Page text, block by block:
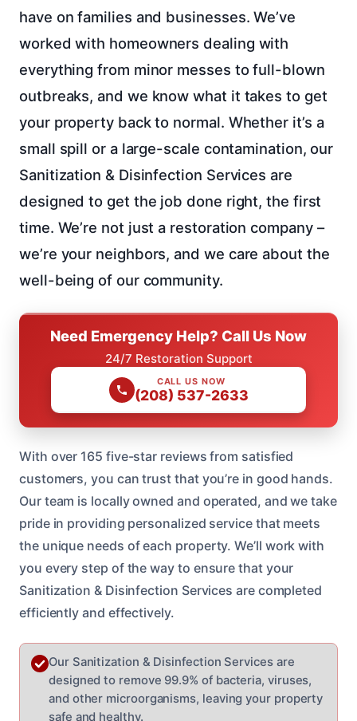
have on families and businesses. We’ve
worked with homeowners dealing with
everything from minor messes to full-blown
outbreaks, and we know what it takes to get
your property back to normal. Whether it’s a
small spill or a large-scale contamination, our
Sanitization & Disinfection Services are
designed to get the job done right, the first
time. We’re not just a restoration company –
we’re your neighbors, and we care about the
well-being of our community.
Need Emergency Help? Call Us Now
24/7 Restoration Support
CALL US NOW
(208) 537-2633
With over 165 five-star reviews from satisfied
customers, you can trust that you’re in good hands.
Our team is locally owned and operated, and we take
pride in providing personalized service that meets
the unique needs of each property. We’ll work with
you every step of the way to ensure that your
Sanitization & Disinfection Services are completed
efficiently and effectively.
Our Sanitization & Disinfection Services are
designed to remove 99.9% of bacteria, viruses,
and other microorganisms, leaving your property
safe and healthy.